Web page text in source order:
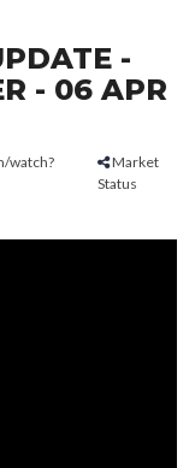
-
- 06 APR
watch?
Market
Status